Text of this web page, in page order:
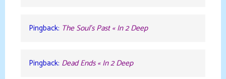
Pingback: The Soul’s Past « In 2 Deep
Pingback: Dead Ends « In 2 Deep